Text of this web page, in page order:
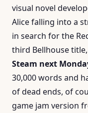
visual novel
Alice falling into a
in search for the
third Bellhouse
Steam next
30,000 words and
of dead ends, of
game jam version